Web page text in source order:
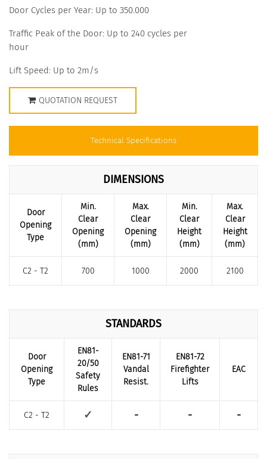
Door Cycles per Year: Up to 350.000
Traffic Peak of the Door: Up to 240 cycles per
hour
Lift Speed: Up to 2m/s
QUOTATION REQUEST
Technical Specifications
DIMENSIONS
Door
Opening
Type
Min.
Clear
Opening
(mm)
Max.
Clear
Opening
(mm)
Min.
Clear
Height
(mm)
Max.
Clear
Height
(mm)
C2 - T2 700 1000 2000 2100
STANDARDS
Door
Opening
Type
EN81-
20/50
Safety
Rules
EN81-71
Vandal
Resist.
EN81-72
Firefighter
Lifts
EAC
C2 - T2 ✓ - - -